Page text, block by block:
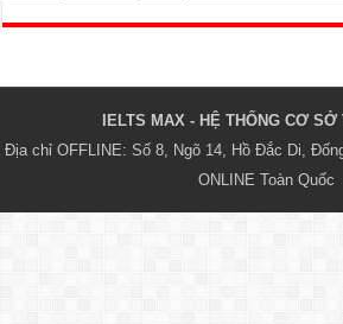
IELTS MAX - HỆ THỐNG CƠ SỞ
Địa chỉ OFFLINE: Số 8, Ngõ 14, Hồ Đắc Di,